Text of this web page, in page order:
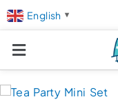
English ▼